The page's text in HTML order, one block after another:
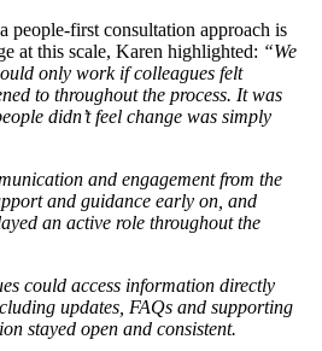
people-first consultation approach is
at this scale, Karen highlighted: “We
only work if colleagues felt
to throughout the process. It was
didn’t feel change was simply
and engagement from the
and guidance early on, and
an active role throughout the
could access information directly
updates, FAQs and supporting
stayed open and consistent.